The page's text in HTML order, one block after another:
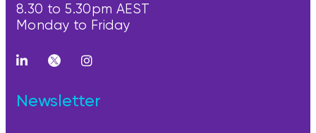
8.30 to 5.30pm AEST
Monday to Friday
Newsletter